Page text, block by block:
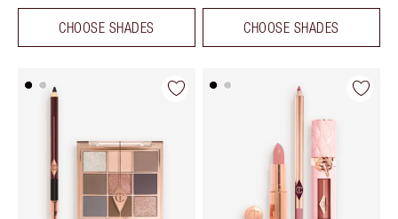
CHOOSE SHADES CHOOSE SHADES